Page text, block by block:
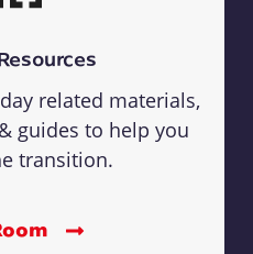
related materials,
guides to help you
transition.